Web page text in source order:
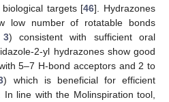
targets [46]. Hydrazones
low number of rotatable bonds
3) consistent with sufficient oral
2-yl hydrazones show good
5–7 H-bond acceptors and 2 to
) which is beneficial for efficient
line with the Molinspiration tool,